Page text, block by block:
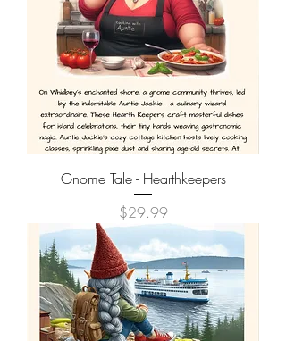
Gnome Tale - Hearthkeepers
Price
$29.99